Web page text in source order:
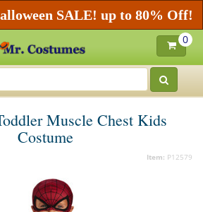
SALE! up to 80% Off!
0
Muscle Chest Kids
Costume
Item: P12579